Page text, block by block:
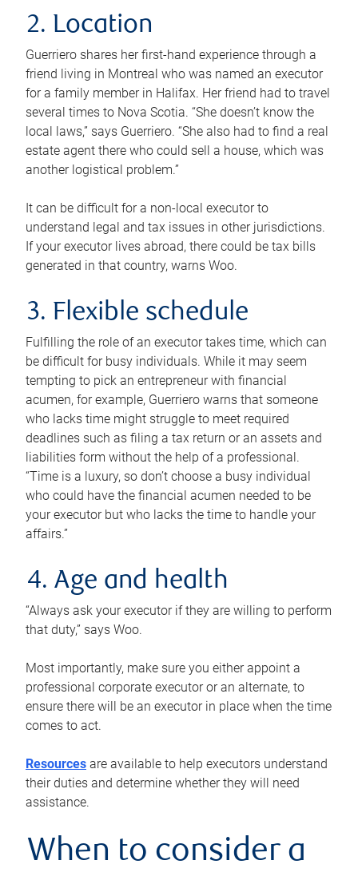
2. Location
Guerriero shares her first-hand experience through a
friend living in Montreal who was named an executor
for a family member in Halifax. Her friend had to travel
several times to Nova Scotia. “She doesn’t know the
local laws,” says Guerriero. “She also had to find a real
estate agent there who could sell a house, which was
another logistical problem.”
It can be difficult for a non-local executor to
understand legal and tax issues in other jurisdictions.
If your executor lives abroad, there could be tax bills
generated in that country, warns Woo.
3. Flexible schedule
Fulfilling the role of an executor takes time, which can
be difficult for busy individuals. While it may seem
tempting to pick an entrepreneur with financial
acumen, for example, Guerriero warns that someone
who lacks time might struggle to meet required
deadlines such as filing a tax return or an assets and
liabilities form without the help of a professional.
“Time is a luxury, so don’t choose a busy individual
who could have the financial acumen needed to be
your executor but who lacks the time to handle your
affairs.”
4. Age and health
“Always ask your executor if they are willing to perform
that duty,” says Woo.
Most importantly, make sure you either appoint a
professional corporate executor or an alternate, to
ensure there will be an executor in place when the time
comes to act.
Resources are available to help executors understand
their duties and determine whether they will need
assistance.
When to consider a